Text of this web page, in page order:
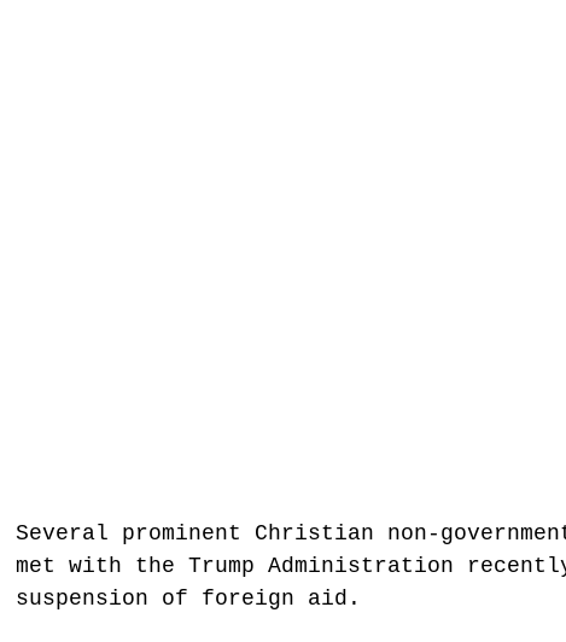
Several prominent Christian non-
met with the Trump Administration
suspension of foreign aid.